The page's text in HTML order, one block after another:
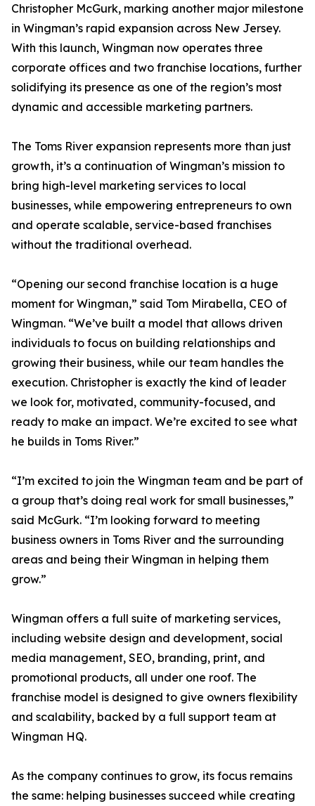
Christopher McGurk, marking another major milestone
in Wingman’s rapid expansion across New Jersey.
With this launch, Wingman now operates three
corporate offices and two franchise locations, further
solidifying its presence as one of the region’s most
dynamic and accessible marketing partners.
The Toms River expansion represents more than just
growth, it’s a continuation of Wingman’s mission to
bring high-level marketing services to local
businesses, while empowering entrepreneurs to own
and operate scalable, service-based franchises
without the traditional overhead.
“Opening our second franchise location is a huge
moment for Wingman,” said Tom Mirabella, CEO of
Wingman. “We’ve built a model that allows driven
individuals to focus on building relationships and
growing their business, while our team handles the
execution. Christopher is exactly the kind of leader
we look for, motivated, community-focused, and
ready to make an impact. We’re excited to see what
he builds in Toms River.”
“I’m excited to join the Wingman team and be part of
a group that’s doing real work for small businesses,”
said McGurk. “I’m looking forward to meeting
business owners in Toms River and the surrounding
areas and being their Wingman in helping them
grow.”
Wingman offers a full suite of marketing services,
including website design and development, social
media management, SEO, branding, print, and
promotional products, all under one roof. The
franchise model is designed to give owners flexibility
and scalability, backed by a full support team at
Wingman HQ.
As the company continues to grow, its focus remains
the same: helping businesses succeed while creating